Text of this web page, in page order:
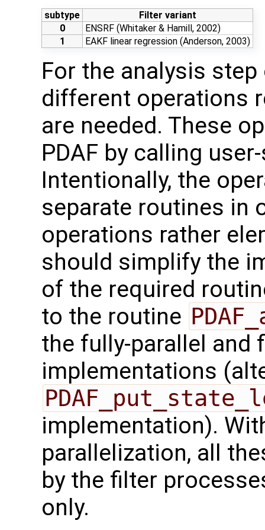
subtype
Filter variant
0
ENSRF (Whitaker & Hamill, 2002)
1
EAKF linear regression (Anderson, 2003)
For the analysis step
different operations
are needed. These
PDAF by calling
Intentionally, the
separate routines in
operations rather
should simplify the
of the required
to the routine
the fully-parallel and
implementations
implementation).
parallelization, all
by the filter
only.